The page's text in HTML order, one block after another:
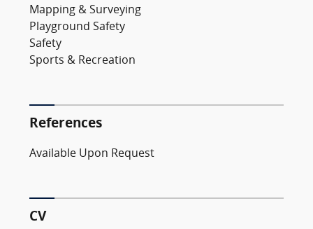
Mapping & Surveying
Playground Safety
Safety
Sports & Recreation
References
Available Upon Request
CV